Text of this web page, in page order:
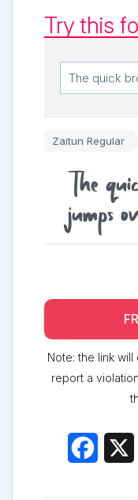
Try this
Zaitun Regular
The
jumps
Note: the link
report a